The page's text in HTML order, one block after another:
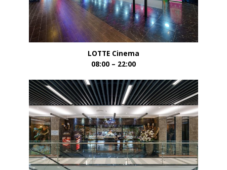
LOTTE Cinema
08:00 – 22:00